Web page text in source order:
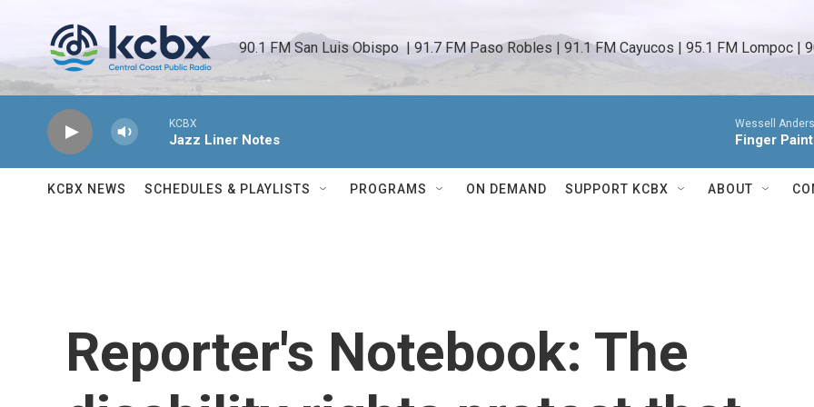
90.1 FM San Luis Obispo  | 91.7 FM Paso Robles | 91.1 FM Cayucos | 95.1 FM Lompoc |
KCBX
Jazz Liner Notes
Wessell
Finger
KCBX NEWS SCHEDULES & PLAYLISTS PROGRAMS ON DEMAND SUPPORT KCBX ABOUT
Reporter's Notebook: The